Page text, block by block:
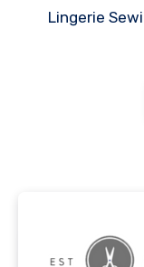
Lingerie